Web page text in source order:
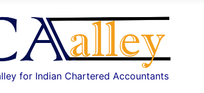
for Indian Chartered Accountants